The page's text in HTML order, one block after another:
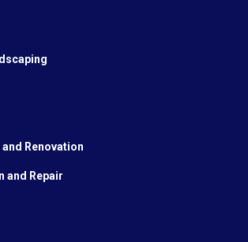
Renovation
and Repair